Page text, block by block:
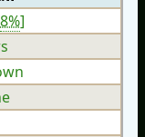
8%]